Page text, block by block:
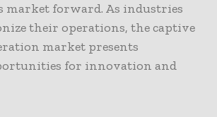
forward. As industries
their operations, the captive
market presents
for innovation and